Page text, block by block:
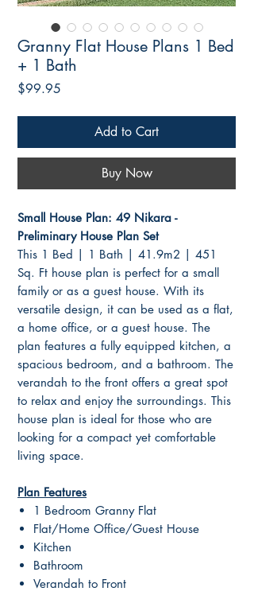
Granny Flat House Plans 1 Bed
+ 1 Bath
$99.95
Add to Cart
Buy Now
Small House Plan: 49 Nikara -
Preliminary House Plan Set
This 1 Bed | 1 Bath | 41.9m2 | 451
Sq. Ft house plan is perfect for a small
family or as a guest house. With its
versatile design, it can be used as a flat,
a home office, or a guest house. The
plan features a fully equipped kitchen, a
spacious bedroom, and a bathroom. The
verandah to the front offers a great spot
to relax and enjoy the surroundings. This
house plan is ideal for those who are
looking for a compact yet comfortable
living space.
Plan Features
1 Bedroom Granny Flat
Flat/Home Office/Guest House
Kitchen
Bathroom
Verandah to Front